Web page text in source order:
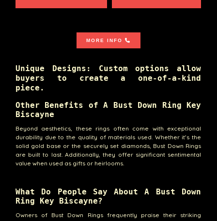
MORE INFO
Unique Designs: Custom options allow
buyers to create a one-of-a-kind
piece.
Other Benefits of A Bust Down Ring Key
Biscayne
Beyond aesthetics, these rings often come with exceptional
durability due to the quality of materials used. Whether it’s the
solid gold base or the securely set diamonds, Bust Down Rings
are built to last. Additionally, they offer significant sentimental
value when used as gifts or heirlooms.
What Do People Say About A Bust Down
Ring Key Biscayne?
Owners of Bust Down Rings frequently praise their striking